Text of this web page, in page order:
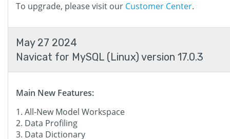
To upgrade, please visit our Customer Center.
May 27 2024
Navicat for MySQL (Linux) version 17.0.3
Main New Features:
All-New Model Workspace
Data Profiling
Data Dictionary